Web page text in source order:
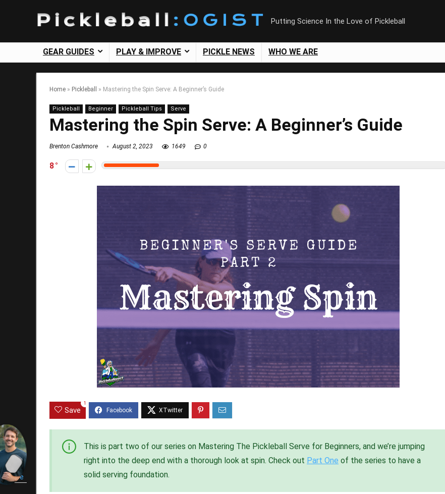
Putting Science In the Love of Pickleball
GEAR GUIDES PLAY & IMPROVE PICKLE NEWS WHO WE ARE
Home » Pickleball » Mastering the Spin Serve: A Beginner’s Guide
Pickleball Beginner Pickleball Tips Serve
Mastering the Spin Serve: A Beginner’s Guide
Brenton Cashmore August 2, 2023 1649 0
8
Save
1
This is part two of our series on Mastering The Pickleball Serve for Beginners, and we’re jumping
right into the deep end with a thorough look at spin. Check out Part One of the series to have a
solid serving foundation.